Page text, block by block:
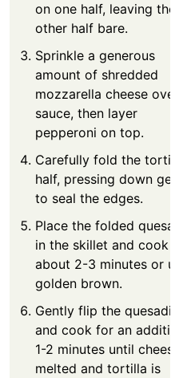
on one half, leaving the
other half bare.
Sprinkle a generous
amount of shredded
mozzarella cheese over
sauce, then layer
pepperoni on top.
Carefully fold the
half, pressing down
to seal the edges.
Place the folded
in the skillet and cook
about 2-3 minutes or
golden brown.
Gently flip the
and cook for an
1-2 minutes until
melted and tortilla is